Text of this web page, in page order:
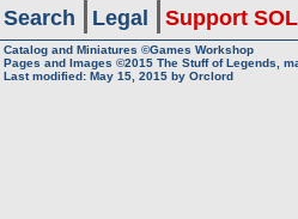
Search Legal Support SOL
Catalog and Miniatures ©Games Workshop
Pages and Images ©2015 The Stuff of Legends,
Last modified: May 15, 2015 by Orclord